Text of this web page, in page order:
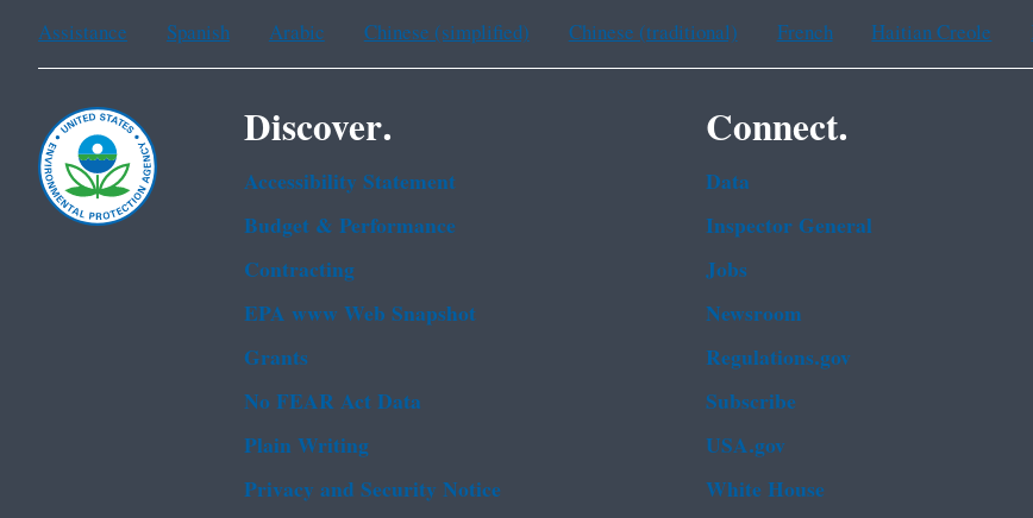
Assistance Spanish Arabic Chinese (simplified) Chinese (traditional) French Haitian Creole
Discover.
Accessibility Statement
Budget & Performance
Contracting
EPA www Web Snapshot
Grants
No FEAR Act Data
Plain Writing
Privacy and Security Notice
Connect.
Data
Inspector General
Jobs
Newsroom
Regulations.gov
Subscribe
USA.gov
White House